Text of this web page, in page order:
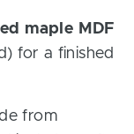
maple MDF
for a finished
from